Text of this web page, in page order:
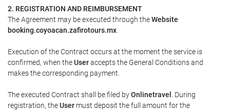
2. REGISTRATION AND REIMBURSEMENT
The Agreement may be executed through theWebsite
booking.coyoacan.zafirotours.mx
Execution of the Contract occurs at the moment the service is
confirmed, when theUseraccepts the General Conditions and
makes the corresponding payment.
The executed Contract shall be filed byOnlinetravel . During
registration, theUser must deposit the full amount for the